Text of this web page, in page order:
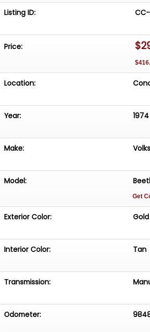
Listing ID:
Price:
Location:
Year: 1974
Make:
Model:
Get
Exterior Color: Gold
Interior Color: Tan
Transmission:
Odometer: